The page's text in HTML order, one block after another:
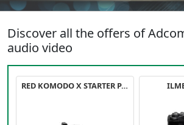
Discover all the offers of
audio video
RED KOMODO X STARTER PACK